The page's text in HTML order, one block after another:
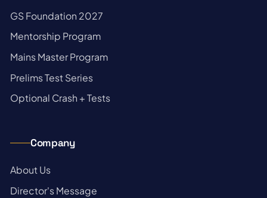
→
GS Foundation 2027
→
Mentorship Program
→
Mains Master Program
→
Prelims Test Series
→
Optional Crash + Tests
Company
→
About Us
→
Director's Message